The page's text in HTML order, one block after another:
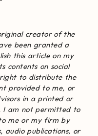
creator of the
been granted a
this article on my
contents on social
to distribute the
provided to me, or
in a printed or
I am not permitted to
me or my firm by
audio publications, or